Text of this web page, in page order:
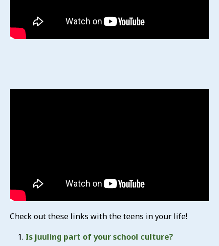
Check out these links with the teens in your life!
Is juuling part of your school culture?